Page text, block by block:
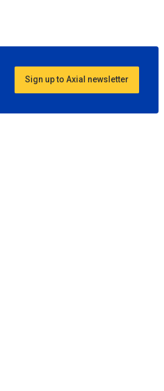
Sign up to Axial newsletter